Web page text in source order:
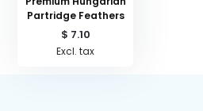
Partridge Feathers
$ 7.10
Excl. tax